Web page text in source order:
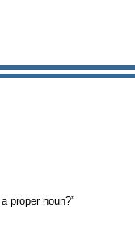
proper noun?”